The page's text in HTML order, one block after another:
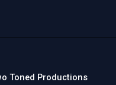
Toned Productions